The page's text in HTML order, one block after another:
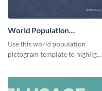
World Population
Pictogram
Use this world population
pictogram template to highlight
charts, images and texts.